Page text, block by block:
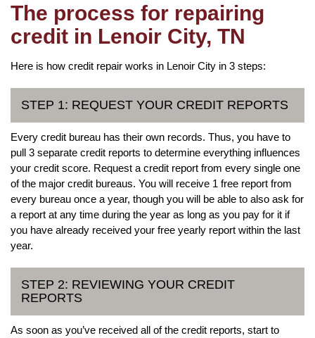
The process for repairing
credit in Lenoir City, TN
Here is how credit repair works in Lenoir City in 3 steps:
STEP 1: REQUEST YOUR CREDIT REPORTS
Every credit bureau has their own records. Thus, you have to
pull 3 separate credit reports to determine everything influences
your credit score. Request a credit report from every single one
of the major credit bureaus. You will receive 1 free report from
every bureau once a year, though you will be able to also ask for
a report at any time during the year as long as you pay for it if
you have already received your free yearly report within the last
year.
STEP 2: REVIEWING YOUR CREDIT
REPORTS
As soon as you’ve received all of the credit reports, start to